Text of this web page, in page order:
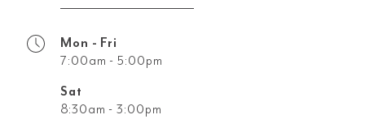
Mon - Fri
7:00am - 5:00pm
Sat
8:30am - 3:00pm